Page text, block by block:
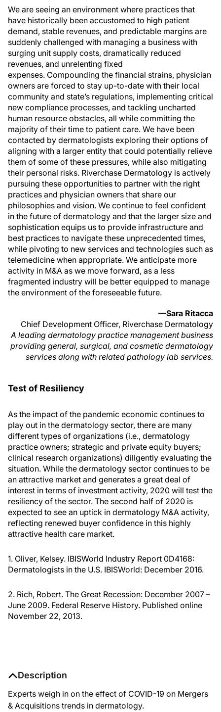
We are seeing an environment where practices that
have historically been accustomed to high patient
demand, stable revenues, and predictable margins are
suddenly challenged with managing a business with
surging unit supply costs, dramatically reduced
revenues, and unrelenting fixed
expenses. Compounding the financial strains, physician
owners are forced to stay up-to-date with their local
community and state’s regulations, implementing critical
new compliance processes, and tackling uncharted
human resource obstacles, all while committing the
majority of their time to patient care. We have been
contacted by dermatologists exploring their options of
aligning with a larger entity that could potentially relieve
them of some of these pressures, while also mitigating
their personal risks. Riverchase Dermatology is actively
pursuing these opportunities to partner with the right
practices and physician owners that share our
philosophies and vision. We continue to feel confident
in the future of dermatology and that the larger size and
sophistication equips us to provide infrastructure and
best practices to navigate these unprecedented times,
while pivoting to new services and technologies such as
telemedicine when appropriate. We anticipate more
activity in M&A as we move forward, as a less
fragmented industry will be better equipped to manage
the environment of the foreseeable future.
—Sara Ritacca
Chief Development Officer, Riverchase Dermatology
A leading dermatology practice management business
providing general, surgical, and cosmetic dermatology
services along with related pathology lab services.
Test of Resiliency
As the impact of the pandemic economic continues to
play out in the dermatology sector, there are many
different types of organizations (i.e., dermatology
practice owners; strategic and private equity buyers;
clinical research organizations) diligently evaluating the
situation. While the dermatology sector continues to be
an attractive market and generates a great deal of
interest in terms of investment activity, 2020 will test the
resiliency of the sector. The second half of 2020 is
expected to see an uptick in dermatology M&A activity,
reflecting renewed buyer confidence in this highly
attractive health care market.
1. Oliver, Kelsey. IBISWorld Industry Report 0D4168:
Dermatologists in the U.S. IBISWorld: December 2016.
2. Rich, Robert. The Great Recession: December 2007 –
June 2009. Federal Reserve History. Published online
November 22, 2013.
Description
Experts weigh in on the effect of COVID-19 on Mergers
& Acquisitions trends in dermatology.